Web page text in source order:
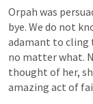
Orpah was
bye. We do not
adamant to cling
no matter what.
thought of her,
amazing act of